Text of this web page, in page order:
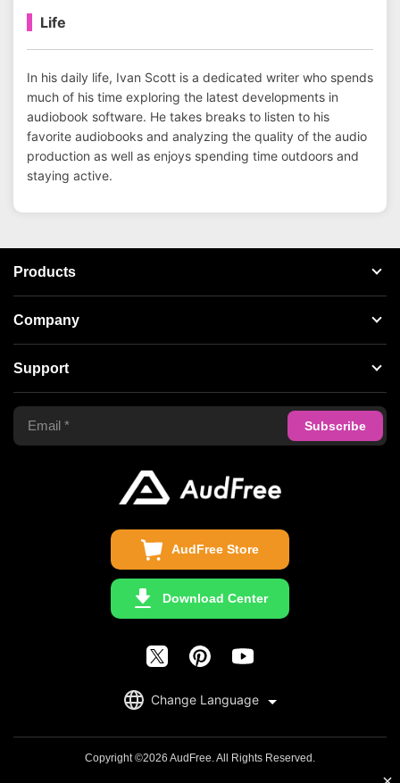
Life
In his daily life, Ivan Scott is a dedicated writer who spends
much of his time exploring the latest developments in
audiobook software. He takes breaks to listen to his
favorite audiobooks and analyzing the quality of the audio
production as well as enjoys spending time outdoors and
staying active.
AudFree Store
Download Center
Change Language
English
Products
Streaming Audio Recorder
Spotify Music Converter
Tidal Music Converter
Audible Converter
Company
About AudFree
Terms of Use
Privacy Policy
Support
Support Center
FAQS
Copyright ©2026 AudFree. All Rights Reserved.